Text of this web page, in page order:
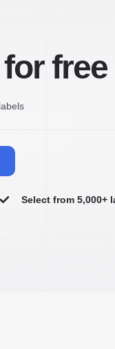
free
Select from 5,000+